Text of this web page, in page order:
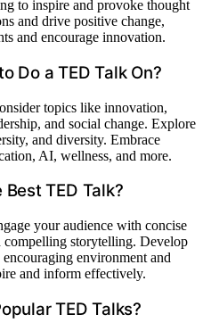
to inspire and provoke thought
and drive positive change,
and encourage innovation.
Do a TED Talk On?
topics like innovation,
and social change. Explore
and diversity. Embrace
AI, wellness, and more.
TED Talk?
your audience with concise
compelling storytelling. Develop
environment and
and inform effectively.
TED Talks?